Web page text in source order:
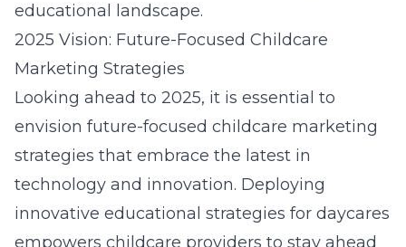
educational landscape.
2025 Vision: Future-Focused Childcare
Marketing Strategies
Looking ahead to 2025, it is essential to
envision future-focused childcare marketing
strategies that embrace the latest in
technology and innovation. Deploying
innovative educational strategies for daycares
empowers childcare providers to stay ahead